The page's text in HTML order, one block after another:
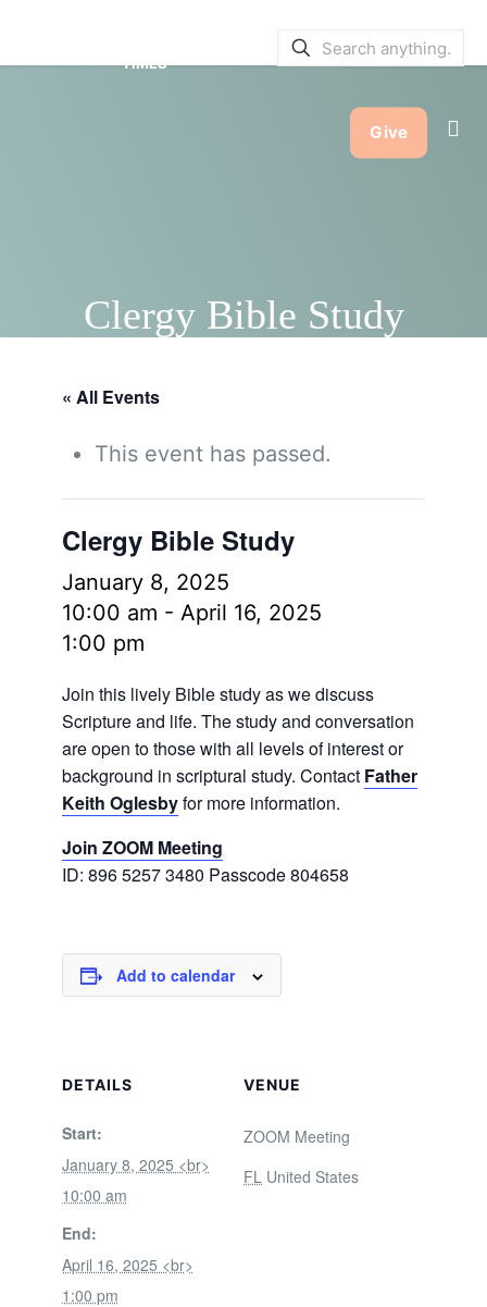
TIMES
Give
Clergy Bible Study
« All Events
This event has passed.
Clergy Bible Study
January 8, 2025
10:00 am - April 16, 2025
1:00 pm
Join this lively Bible study as we discuss
Scripture and life. The study and conversation
are open to those with all levels of interest or
background in scriptural study. Contact Father
Keith Oglesbyfor more information.
Join ZOOM Meeting
ID: 896 5257 3480 Passcode 804658
Add to calendar
DETAILS
Start:
January 8, 2025 <br>
10:00 am
End:
April 16, 2025 <br>
1:00 pm
VENUE
ZOOM Meeting
FL United States